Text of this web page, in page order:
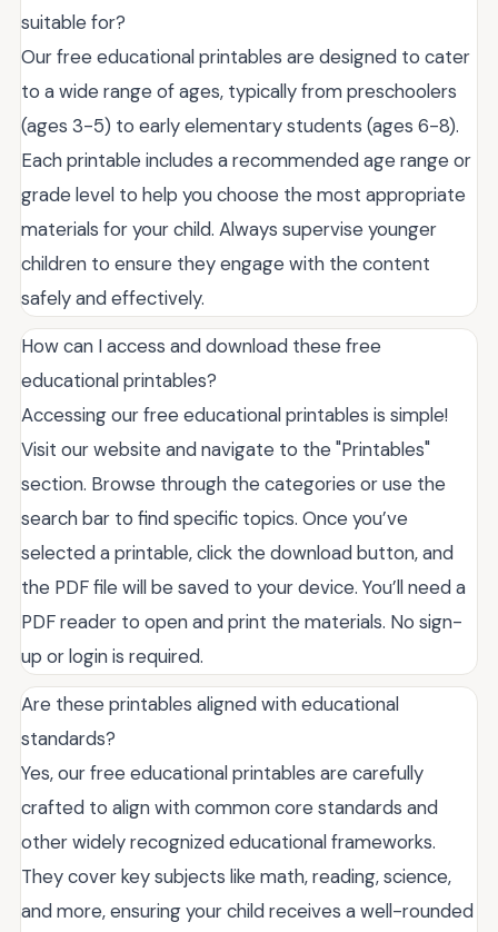
suitable for?
Our free educational printables are designed to cater
to a wide range of ages, typically from preschoolers
(ages 3-5) to early elementary students (ages 6-8).
Each printable includes a recommended age range or
grade level to help you choose the most appropriate
materials for your child. Always supervise younger
children to ensure they engage with the content
safely and effectively.
How can I access and download these free
educational printables?
Accessing our free educational printables is simple!
Visit our website and navigate to the "Printables"
section. Browse through the categories or use the
search bar to find specific topics. Once you’ve
selected a printable, click the download button, and
the PDF file will be saved to your device. You’ll need a
PDF reader to open and print the materials. No sign-
up or login is required.
Are these printables aligned with educational
standards?
Yes, our free educational printables are carefully
crafted to align with common core standards and
other widely recognized educational frameworks.
They cover key subjects like math, reading, science,
and more, ensuring your child receives a well-rounded